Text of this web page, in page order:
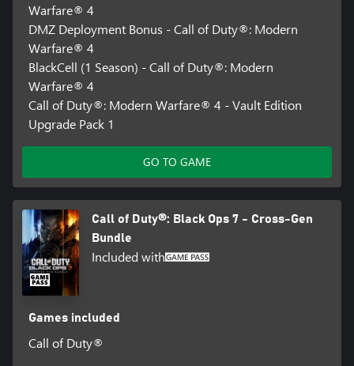
Warfare® 4
DMZ Deployment Bonus - Call of Duty®: Modern
Warfare® 4
BlackCell (1 Season) - Call of Duty®: Modern
Warfare® 4
Call of Duty®: Modern Warfare® 4 - Vault Edition
Upgrade Pack 1
GO TO GAME
Call of Duty®: Black Ops 7 - Cross-Gen
Bundle
Included with
Games included
Call of Duty®